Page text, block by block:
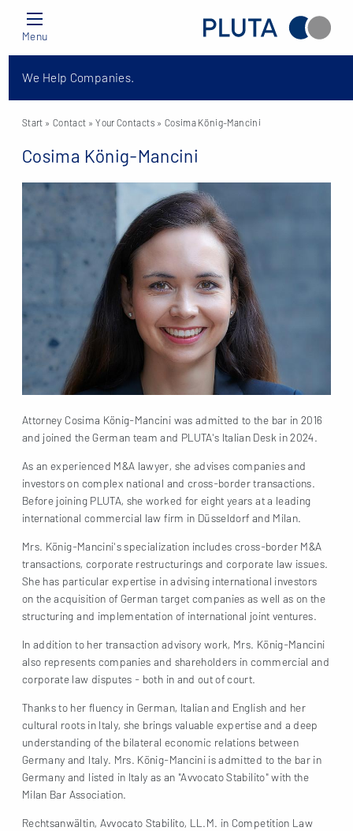
Menu
We Help Companies.
Start » Contact »Your Contacts » Cosima König-Mancini
Cosima König-Mancini
Attorney Cosima König-Mancini was admitted to the bar in 2016
and joined the German team and PLUTA's Italian Desk in 2024.
As an experienced M&A lawyer, she advises companies and
investors on complex national and cross-border transactions.
Before joining PLUTA, she worked for eight years at a leading
international commercial law firm in Düsseldorf and Milan.
Mrs. König-Mancini's specialization includes cross-border M&A
transactions, corporate restructurings and corporate law issues.
She has particular expertise in advising international investors
on the acquisition of German target companies as well as on the
structuring and implementation of international joint ventures.
In addition to her transaction advisory work, Mrs. König-Mancini
also represents companies and shareholders in commercial and
corporate law disputes - both in and out of court.
Thanks to her fluency in German, Italian and English and her
cultural roots in Italy, she brings valuable expertise and a deep
understanding of the bilateral economic relations between
Germany and Italy. Mrs. König-Mancini is admitted to the bar in
Germany and listed in Italy as an "Avvocato Stabilito" with the
Milan Bar Association.
Rechtsanwältin, Avvocato Stabilito, LL.M. in Competition Law